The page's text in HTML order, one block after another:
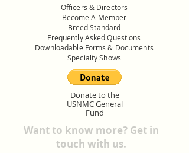
Officers & Directors
Become A Member
Breed Standard
Frequently Asked Questions
Downloadable Forms & Documents
Specialty Shows
Donate to the
USNMC General
Fund
Want to know more? Get in
touch with us.